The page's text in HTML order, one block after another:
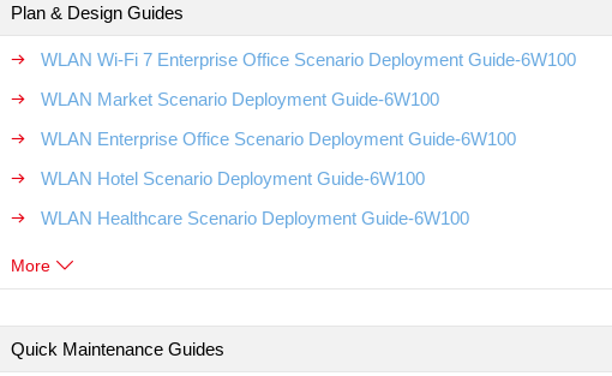
Plan & Design Guides
WLAN Wi-Fi 7 Enterprise Office Scenario Deployment Guide-6W100
WLAN Market Scenario Deployment Guide-6W100
WLAN Enterprise Office Scenario Deployment Guide-6W100
WLAN Hotel Scenario Deployment Guide-6W100
WLAN Healthcare Scenario Deployment Guide-6W100
More
Quick Maintenance Guides